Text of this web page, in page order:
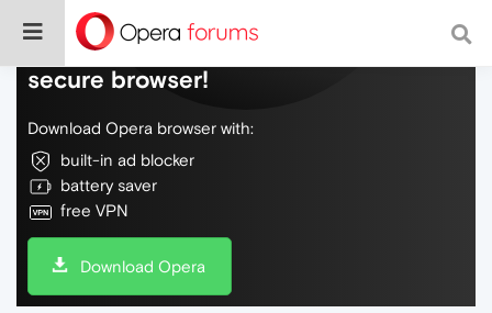
Do more on the web, with a fast and
secure browser!
Download Opera browser with:
built-in ad blocker
battery saver
free VPN
Download Opera